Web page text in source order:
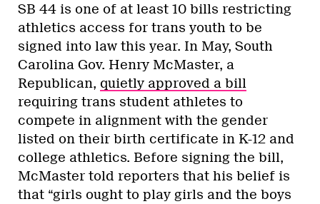
SB 44 is one of at least 10 bills restricting
athletics access for trans youth to be
signed into law this year. In May, South
Carolina Gov. Henry McMaster, a
Republican, quietly approved a bill
requiring trans student athletes to
compete in alignment with the gender
listed on their birth certificate in K-12 and
college athletics. Before signing the bill,
McMaster told reporters that his belief is
that “girls ought to play girls and the boys